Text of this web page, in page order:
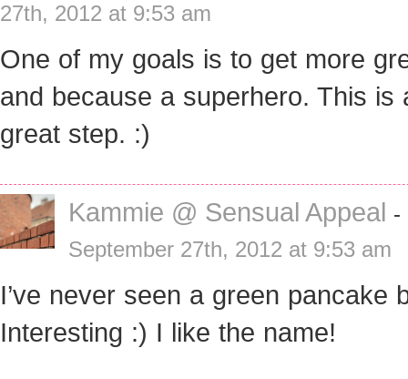
27th, 2012 at 9:53 am
One of my goals is to get more
and because a superhero. This is
great step. :)
Kammie @ Sensual Appeal -
September 27th, 2012 at 9:53 am
I’ve never seen a green pancake
Interesting :) I like the name!